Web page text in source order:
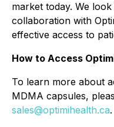
market today. We
collaboration with
effective access to
How to Access
To learn more about
MDMA capsules,
sales@optimihealth.ca.